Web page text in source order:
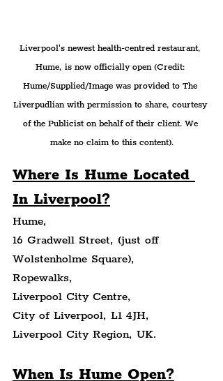
Liverpool's newest health-centred restaurant,
Hume, is now officially open (Credit:
Hume/Supplied/Image was provided to The
Liverpudlian with permission to share, courtesy
of the Publicist on behalf of their client. We
make no claim to this content).
Where Is Hume Located
In Liverpool?
Hume,
16 Gradwell Street, (just off
Wolstenholme Square),
Ropewalks,
Liverpool City Centre,
City of Liverpool, L1 4JH,
Liverpool City Region, UK.
When Is Hume Open?